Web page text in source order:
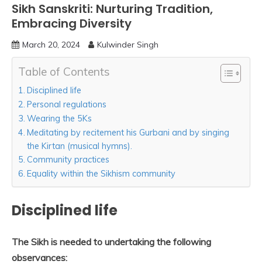
Sikh Sanskriti: Nurturing Tradition,
Embracing Diversity
March 20, 2024 Kulwinder Singh
Table of Contents
Disciplined life
Personal regulations
Wearing the 5Ks
Meditating by recitement his Gurbani and by singing
the Kirtan (musical hymns).
Community practices
Equality within the Sikhism community
Disciplined life
The Sikh is needed to undertaking the following
observances: